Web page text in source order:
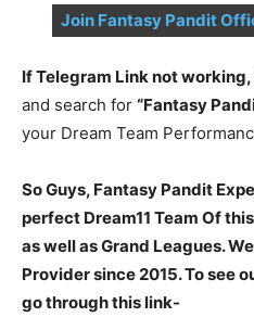
Join Fantasy Pandit
If Telegram Link not working,
and search for “Fantasy
your Dream Team
So Guys, Fantasy Pandit
perfect Dream11 Team Of
as well as Grand Leagues.
Provider since 2015. To see
go through this link-